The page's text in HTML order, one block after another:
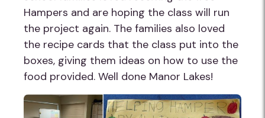
Hampers and are hoping the class will run
the project again. The families also loved
the recipe cards that the class put into the
boxes, giving them ideas on how to use the
food provided. Well done Manor Lakes!